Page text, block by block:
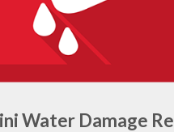
Water Damage